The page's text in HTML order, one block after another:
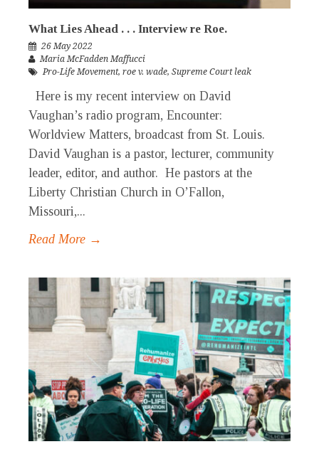
What Lies Ahead . . . Interview re Roe.
26 May 2022
Maria McFadden Maffucci
Pro-Life Movement, roe v. wade, Supreme Court leak
Here is my recent interview on David
Vaughan’s radio program, Encounter:
Worldview Matters, broadcast from St. Louis.
David Vaughan is a pastor, lecturer, community
leader, editor, and author. He pastors at the
Liberty Christian Church in O’Fallon,
Missouri,...
Read More →